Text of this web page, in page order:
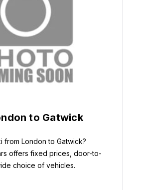
to Gatwick
from London to Gatwick?
offers fixed prices, door-to-
choice of vehicles.